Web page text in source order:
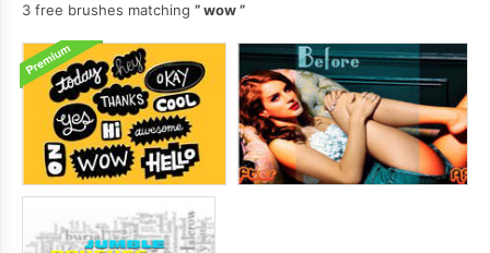
3 free brushes matching
wow